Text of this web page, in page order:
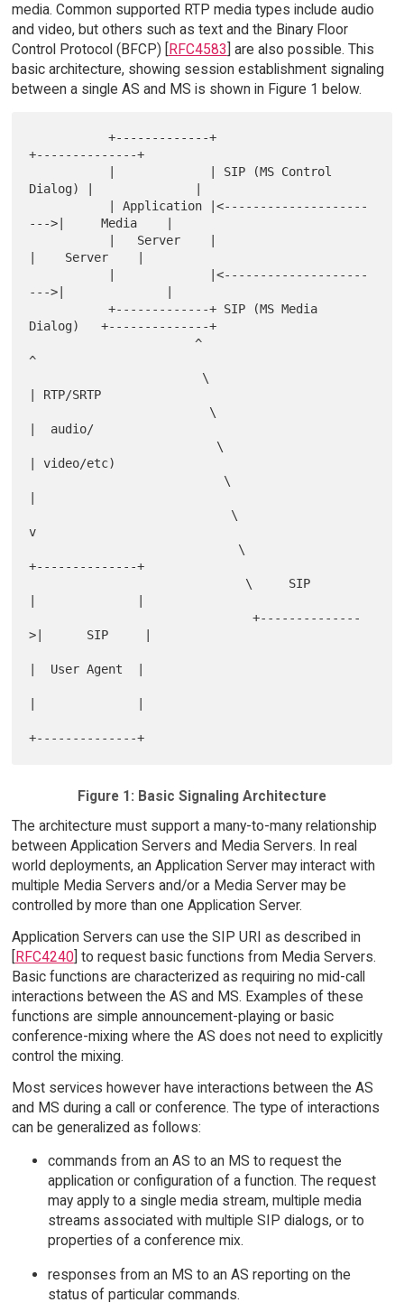
media. Common supported RTP media types include audio
and video, but others such as text and the Binary Floor
Control Protocol (BFCP) [
RFC4583 ] are also possible. This
basic architecture, showing session establishment signaling
between a single AS and MS is shown in Figure 1 below.
           +-------------+
+--------------+
Dialog) |              |
--->|     Media    |
|    Server    |
--->|              |
           +-------------+ SIP (MS Media
Dialog)   +--------------+
                       ^
^
| RTP/SRTP
|  audio/
| video/etc)
v
+--------------+
                               +--------------
>|      SIP     |
|  User Agent  |
Figure 1: Basic Signaling Architecture
The architecture must support a many-to-many relationship
between Application Servers and Media Servers. In real
world deployments, an Application Server may interact with
multiple Media Servers and/or a Media Server may be
controlled by more than one Application Server.
Application Servers can use the SIP URI as described in
[RFC4240] to request basic functions from Media Servers.
Basic functions are characterized as requiring no mid-call
interactions between the AS and MS. Examples of these
functions are simple announcement-playing or basic
conference-mixing where the AS does not need to explicitly
control the mixing.
Most services however have interactions between the AS
and MS during a call or conference. The type of interactions
can be generalized as follows:
commands from an AS to an MS to request the
application or configuration of a function. The request
may apply to a single media stream, multiple media
streams associated with multiple SIP dialogs, or to
properties of a conference mix.
responses from an MS to an AS reporting on the
status of particular commands.